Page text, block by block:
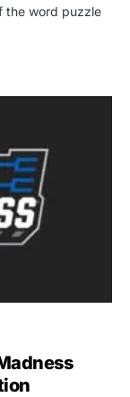
the word puzzle